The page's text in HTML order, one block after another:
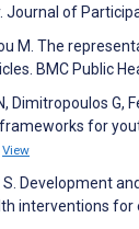
of
M. The
BMC Public
Dimitropoulos G,
for
View
S. Development
interventions for